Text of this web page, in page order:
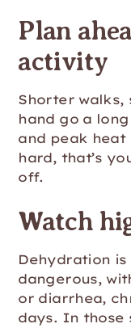
Plan
activity
Shorter walks,
hand go a
and peak
hard, that’s
off.
Watch
Dehydration
dangerous,
or diarrhea,
days. In those